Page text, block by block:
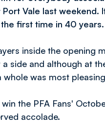
Vale last weekend.
first time in 40 years.
inside the opening
side and although at
was most
the PFA Fans'
accolade.